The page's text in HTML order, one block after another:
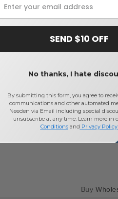
Buy
SEND $10 OFF
No thanks, I hate
By submitting this form, you agree to
communications and other automated
Needen via Email including special
unsubscribe at any time. Learn more in
Conditionsand Privacy Policy.